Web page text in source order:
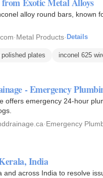
alloy round bars,
·Metal Products· Details
plates inconel 625
- Emergency
offers emergency 24-hour
·Emergency
India
and across India to resolve